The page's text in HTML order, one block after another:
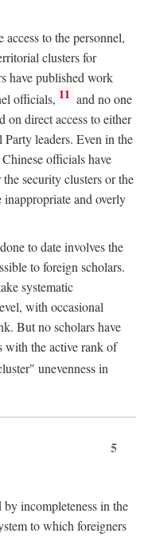
to the personnel,
clusters for
have published work
officials, 11 and no one
on direct access to either
leaders. Even in the
officials have
security clusters or the
inappropriate and overly
to date involves the
to foreign scholars.
systematic
with occasional
But no scholars have
with the active rank of
unevenness in
5
incompleteness in the
to which foreigners